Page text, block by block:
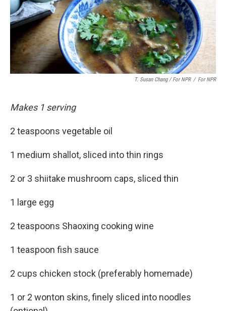
T. Susan Chang / For NPR / For NPR
Makes 1 serving
2 teaspoons vegetable oil
1 medium shallot, sliced into thin rings
2 or 3 shiitake mushroom caps, sliced thin
1 large egg
2 teaspoons Shaoxing cooking wine
1 teaspoon fish sauce
2 cups chicken stock (preferably homemade)
1 or 2 wonton skins, finely sliced into noodles